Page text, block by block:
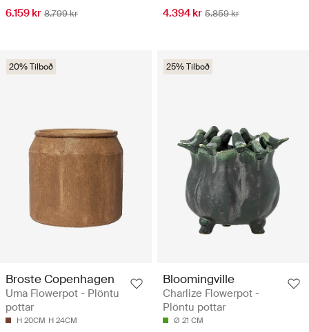
6.159 kr 8.799 kr 4.394 kr 5.859 kr
20% Tilboð
Broste Copenhagen
Uma Flowerpot - Plöntu
pottar
H 20CM H 24CM
25% Tilboð
Bloomingville
Charlize Flowerpot -
Plöntu pottar
Ø 21 CM